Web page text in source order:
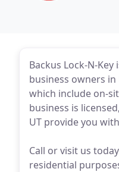
Backus Lock-N-
business owners
which include on-
business is
UT provide you
Call or visit us
residential